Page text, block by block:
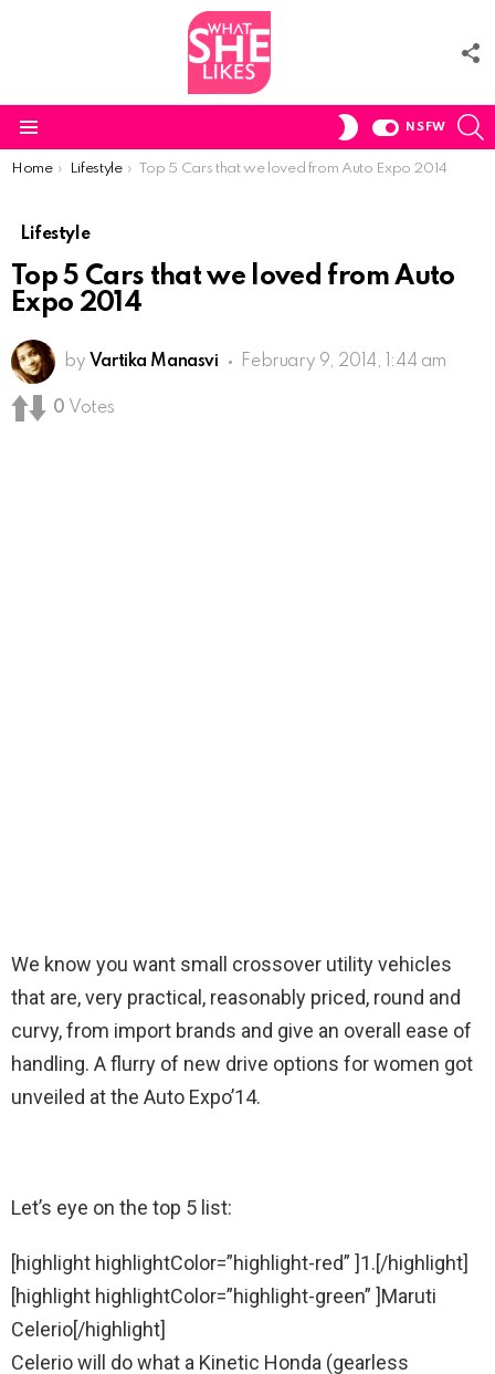
SWITCH
NSFW
You are here:
Home Lifestyle Top 5 Cars that we loved from Auto Expo 2014
Lifestyle
Top 5 Cars that we loved from Auto
Expo 2014
by Vartika Manasvi February 9, 2014, 1:44 am
0 Votes
We know you want small crossover utility vehicles
that are, very practical, reasonably priced, round and
curvy, from import brands and give an overall ease of
handling. A flurry of new drive options for women got
unveiled at the Auto Expo’14.
Let’s eye on the top 5 list:
[highlight highlightColor=”highlight-red” ]1.[/highlight]
[highlight highlightColor=”highlight-green” ]Maruti
Celerio[/highlight]
Celerio will do what a Kinetic Honda (gearless